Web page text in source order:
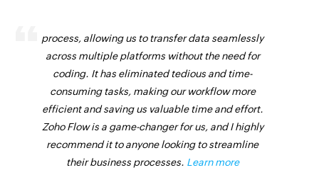
process, allowing us to transfer data seamlessly
across multiple platforms without the need for
coding. It has eliminated tedious and time-
consuming tasks, making our workflow more
efficient and saving us valuable time and effort.
Zoho Flow is a game-changer for us, and I highly
recommend it to anyone looking to streamline
their business processes. Learn more